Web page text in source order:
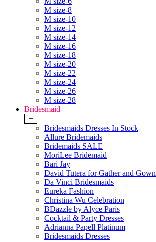
M size-8
M size-10
M size-12
M size-14
M size-16
M size-18
M size-20
M size-22
M size-24
M size-26
M size-28
Bridesmaid
+
Bridesmaids Dresses In Stock
Allure Bridemaids
Bridemaids SALE
MoriLee Bridemaid
Bari Jay
David Tutera for Gather and Gown
Da Vinci Bridesmaids
Eureka Fashion
Christina Wu Celebration
BDazzle by Alyce Paris
Cocktail & Party Dresses
Adrianna Papell Platinum
Bridesmaids Dresses